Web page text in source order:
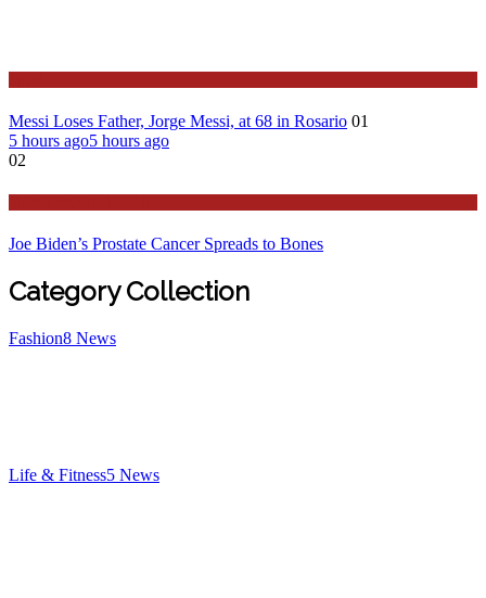
Messi Loses Father, Jorge Messi, at 68 in Rosario 01
5 hours ago5 hours ago
02
Joe Biden’s Prostate Cancer Spreads to Bones
Category Collection
Fashion8 News
Life & Fitness5 News